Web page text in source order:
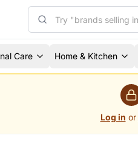
Care Home & Kitchen
Log in or